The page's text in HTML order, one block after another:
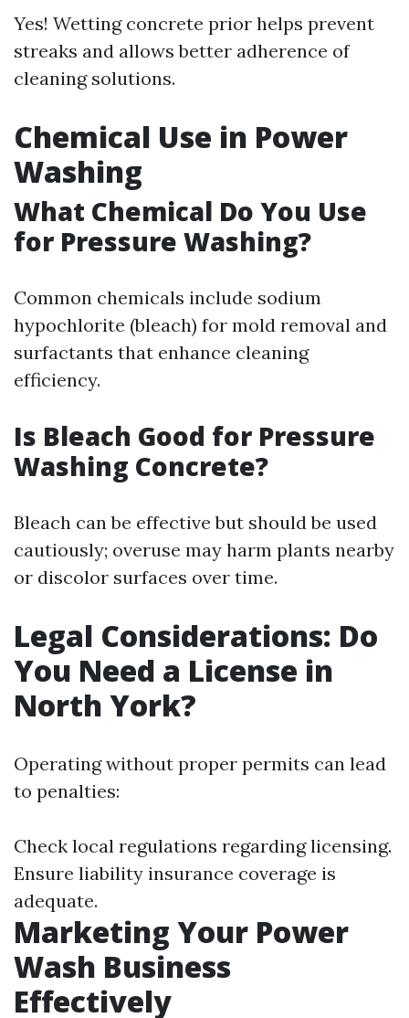
Yes! Wetting concrete prior helps prevent
streaks and allows better adherence of
cleaning solutions.
Chemical Use in Power
Washing
What Chemical Do You Use
for Pressure Washing?
Common chemicals include sodium
hypochlorite (bleach) for mold removal and
surfactants that enhance cleaning
efficiency.
Is Bleach Good for Pressure
Washing Concrete?
Bleach can be effective but should be used
cautiously; overuse may harm plants nearby
or discolor surfaces over time.
Legal Considerations: Do
You Need a License in
North York?
Operating without proper permits can lead
to penalties:
Check local regulations regarding licensing.
Ensure liability insurance coverage is
adequate.
Marketing Your Power
Wash Business
Effectively